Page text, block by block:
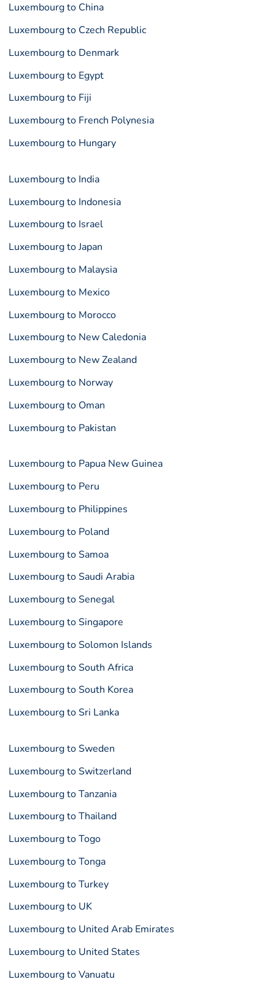
Luxembourg to China
Luxembourg to Czech Republic
Luxembourg to Denmark
Luxembourg to Egypt
Luxembourg to Fiji
Luxembourg to French Polynesia
Luxembourg to Hungary
Luxembourg to India
Luxembourg to Indonesia
Luxembourg to Israel
Luxembourg to Japan
Luxembourg to Malaysia
Luxembourg to Mexico
Luxembourg to Morocco
Luxembourg to New Caledonia
Luxembourg to New Zealand
Luxembourg to Norway
Luxembourg to Oman
Luxembourg to Pakistan
Luxembourg to Papua New Guinea
Luxembourg to Peru
Luxembourg to Philippines
Luxembourg to Poland
Luxembourg to Samoa
Luxembourg to Saudi Arabia
Luxembourg to Senegal
Luxembourg to Singapore
Luxembourg to Solomon Islands
Luxembourg to South Africa
Luxembourg to South Korea
Luxembourg to Sri Lanka
Luxembourg to Sweden
Luxembourg to Switzerland
Luxembourg to Tanzania
Luxembourg to Thailand
Luxembourg to Togo
Luxembourg to Tonga
Luxembourg to Turkey
Luxembourg to UK
Luxembourg to United Arab Emirates
Luxembourg to United States
Luxembourg to Vanuatu